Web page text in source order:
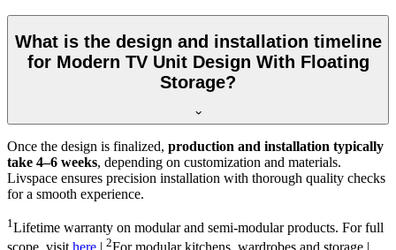
What is the design and installation timeline
for Modern TV Unit Design With Floating
Storage?
Once the design is finalized, production and installation typically
take 4–6 weeks, depending on customization and materials.
Livspace ensures precision installation with thorough quality checks
for a smooth experience.
1 Lifetime warranty on modular and semi-modular products. For full
2